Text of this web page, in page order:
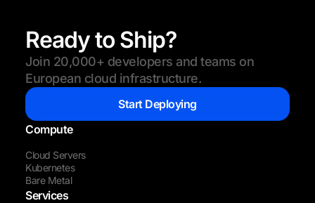
Ready to Ship?
Join 20,000+ developers and teams on
European cloud infrastructure.
Start Deploying
Compute
Cloud Servers
Kubernetes
Bare Metal
Services